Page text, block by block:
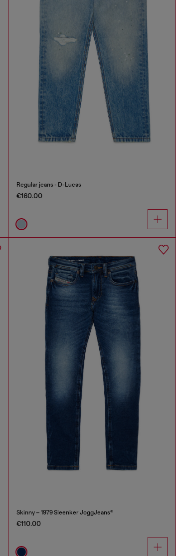
Regular jeans - D-Lucas
€160.00
Skinny – 1979 Sleenker JoggJeans®
€110.00